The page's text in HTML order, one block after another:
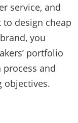
service, and
design cheap
you
portfolio
and
objectives.